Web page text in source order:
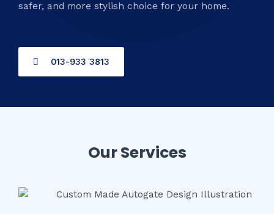
safer, and more stylish choice for your home.
013-933 3813
Our Services